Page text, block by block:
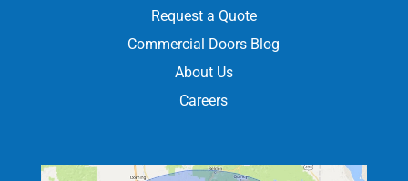
Request a Quote
Commercial Doors Blog
About Us
Careers